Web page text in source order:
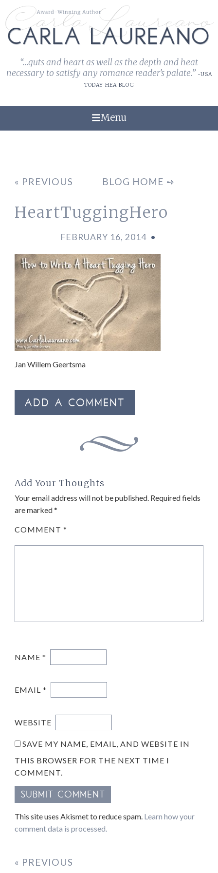
“...guts and heart as well as the depth and heat
necessary to satisfy any romance reader's palate.” -USA
TODAY HEA BLOG
Menu
« PREVIOUS BLOG HOME ➺
HeartTuggingHero
FEBRUARY 16, 2014•
Jan Willem Geertsma
ADD A COMMENT
Add Your Thoughts
Your email address will not be published. Required fields
are marked*
COMMENT *
NAME *
EMAIL *
WEBSITE
SAVE MY NAME, EMAIL, AND WEBSITE IN
THIS BROWSER FOR THE NEXT TIME I
COMMENT.
This site uses Akismet to reduce spam. Learn how your
comment data is processed.
« PREVIOUS